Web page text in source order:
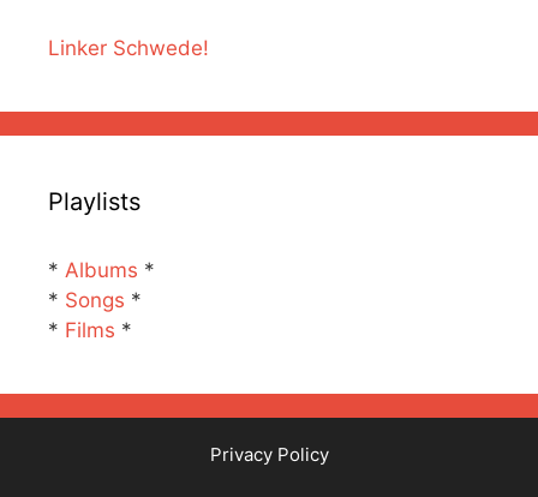
Linker Schwede!
Playlists
* Albums *
* Songs *
* Films *
Privacy Policy